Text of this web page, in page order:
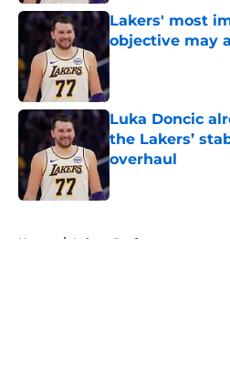
Lakers' most
objective may
Published by on
Luka Doncic
the Lakers’
overhaul
Published by on
Home / Lakers Draft